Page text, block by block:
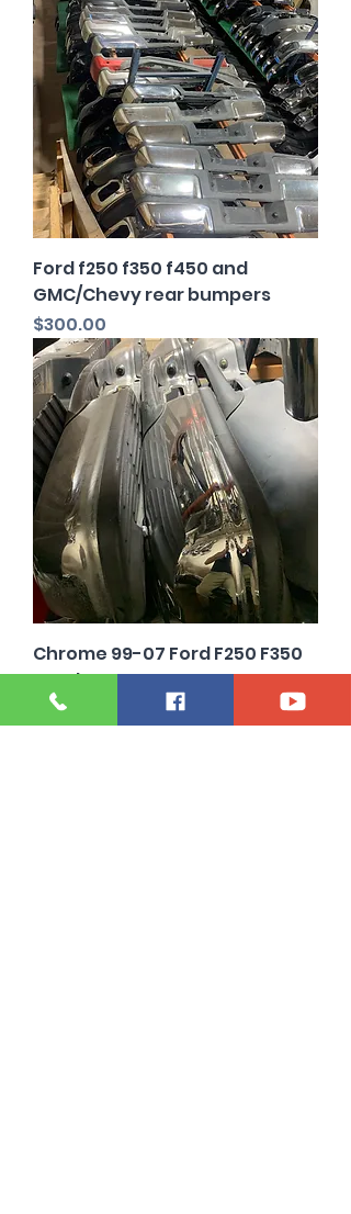
Ford f250 f350 f450 and
GMC/Chevy rear bumpers
Price
$300.00
Chrome 99-07 Ford F250 F350
rear bumper OEM
Price
$200.00